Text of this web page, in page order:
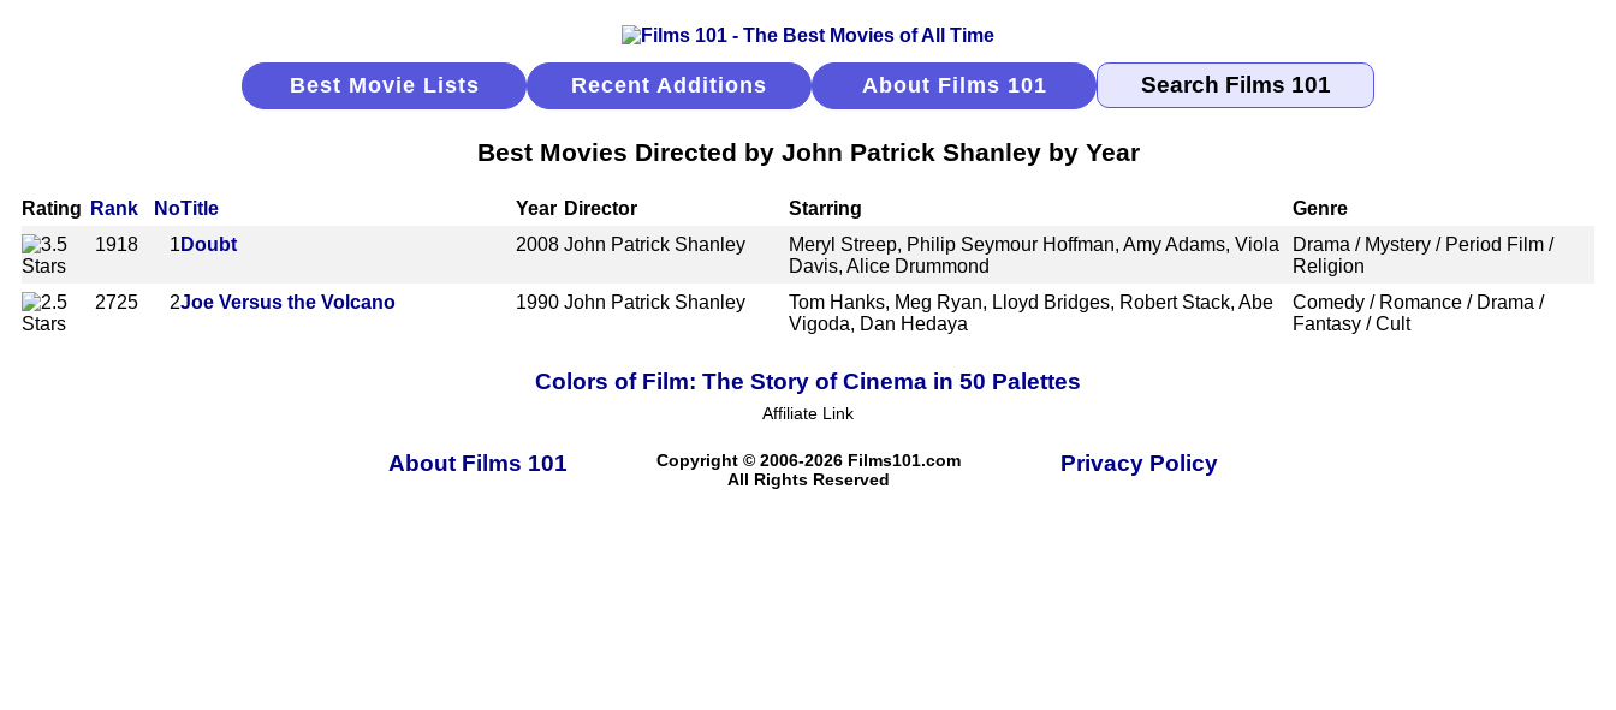
Best Movie Lists Recent Additions About Films 101
Best Movies Directed by John Patrick Shanley by Year
Rating Rank NoTitle Year Director Starring
Genre
1918
1 Doubt 2008 John Patrick Shanley
Meryl Streep, Philip Seymour Hoffman, Amy Adams, Viola
Davis, Alice Drummond
Drama / Mystery / Period Film /
Religion
2725
2Joe Versus the Volcano 1990 John Patrick Shanley
Tom Hanks, Meg Ryan, Lloyd Bridges, Robert Stack, Abe
Vigoda, Dan Hedaya
Comedy / Romance / Drama /
Fantasy / Cult
Colors of Film: The Story of Cinema in 50 Palettes
Affiliate Link
About Films 101
Copyright © 2006-2026 Films101.com
All Rights Reserved
Privacy Policy